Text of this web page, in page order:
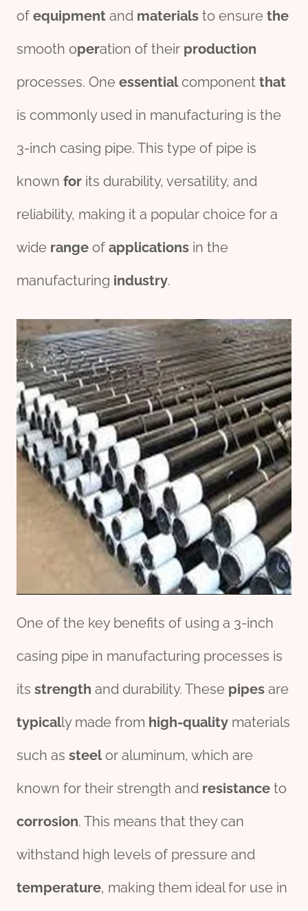
of equipment and materials to ensure the
smooth operation of their production
processes. One essentialcomponent that
is commonly used in manufacturing is the
3-inch casing pipe. This type of pipe is
known for its durability, versatility, and
reliability, making it a popular choice for a
wide range of applications in the
manufacturing industry.
One of the key benefits of using a 3-inch
casing pipe in manufacturing processes is
its strength and durability. These pipes are
typically made from high-quality materials
such as steelor aluminum, which are
known for their strength and resistance to
corrosion. This means that they can
withstand high levels of pressure and
temperature, making them ideal for use in